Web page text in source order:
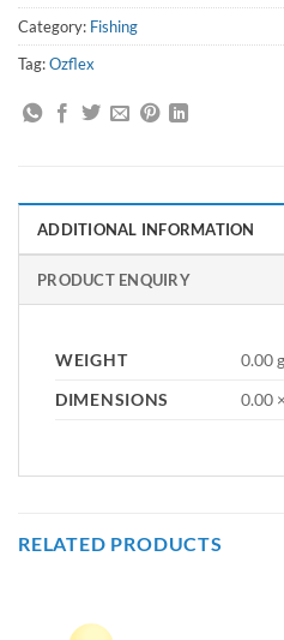
Category: Fishing
Tag:Ozflex
ADDITIONAL INFORMATION
PRODUCT ENQUIRY
WEIGHT
0.00 g
DIMENSIONS
0.00
RELATED PRODUCTS